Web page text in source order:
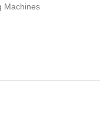
Machines